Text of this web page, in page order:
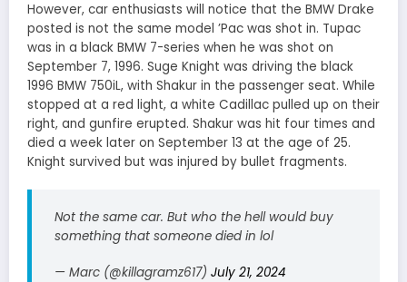
However, car enthusiasts will notice that the BMW Drake
posted is not the same model ’Pac was shot in. Tupac
was in a black BMW 7-series when he was shot on
September 7, 1996. Suge Knight was driving the black
1996 BMW 750iL, with Shakur in the passenger seat. While
stopped at a red light, a white Cadillac pulled up on their
right, and gunfire erupted. Shakur was hit four times and
died a week later on September 13 at the age of 25.
Knight survived but was injured by bullet fragments.
Not the same car. But who the hell would buy
something that someone died in lol
— Marc (@killagramz617) July 21, 2024